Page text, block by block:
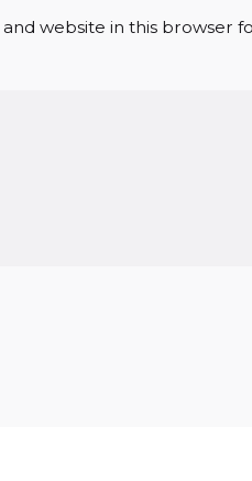
and website in this browser